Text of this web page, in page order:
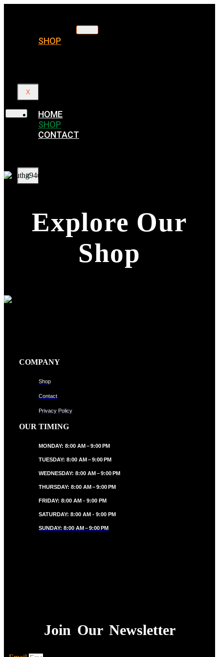
SHOP
X
HOME
SHOP
CONTACT
X
Explore Our
Shop
COMPANY
Shop
Contact
Privacy Policy
OUR TIMING
MONDAY: 8:00 AM – 9:00 PM
TUESDAY: 8:00 AM – 9:00 PM
WEDNESDAY: 8:00 AM – 9:00 PM
THURSDAY: 8:00 AM – 9:00 PM
FRIDAY: 8:00 AM - 9:00 PM
SATURDAY: 8:00 AM - 9:00 PM
SUNDAY: 8:00 AM – 9:00 PM
Join Our Newsletter